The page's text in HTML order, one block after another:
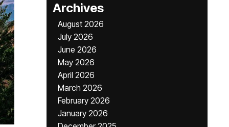
Archives
August 2026
July 2026
June 2026
May 2026
April 2026
March 2026
February 2026
January 2026